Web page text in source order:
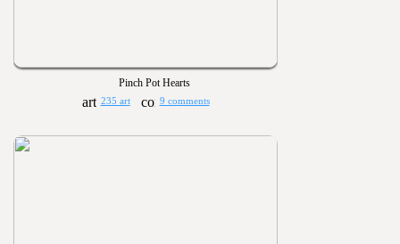
Pinch Pot Hearts
235 art 9 comments